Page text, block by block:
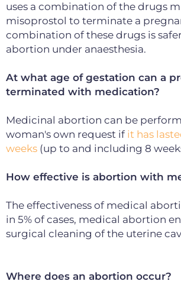
uses a combination of the drugs
misoprostol to terminate a
combination of these drugs is
abortion under anaesthesia.
At what age of gestation can a
terminated with medication?
Medicinal abortion can be
woman's own request if it has
weeks (up to and including 8
How effective is abortion with
The effectiveness of medical
in 5% of cases, medical abortion
surgical cleaning of the uterine
Where does an abortion occur?